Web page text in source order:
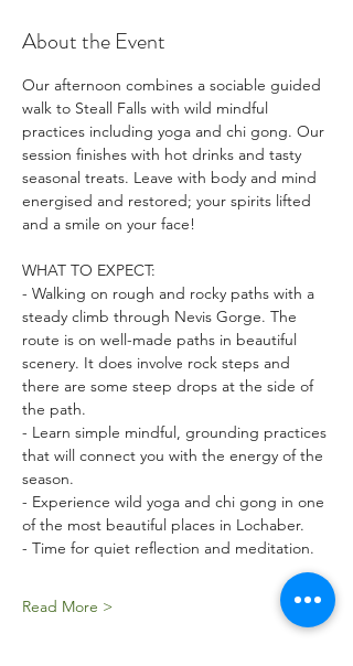
About the Event
Our afternoon combines a sociable guided
walk to Steall Falls with wild mindful
practices including yoga and chi gong. Our
session finishes with hot drinks and tasty
seasonal treats. Leave with body and mind
energised and restored; your spirits lifted
and a smile on your face!
WHAT TO EXPECT:
- Walking on rough and rocky paths with a
steady climb through Nevis Gorge. The
route is on well-made paths in beautiful
scenery. It does involve rock steps and
there are some steep drops at the side of
the path.
- Learn simple mindful, grounding practices
that will connect you with the energy of the
season.
- Experience wild yoga and chi gong in one
of the most beautiful places in Lochaber.
- Time for quiet reflection and meditation.
Read More >